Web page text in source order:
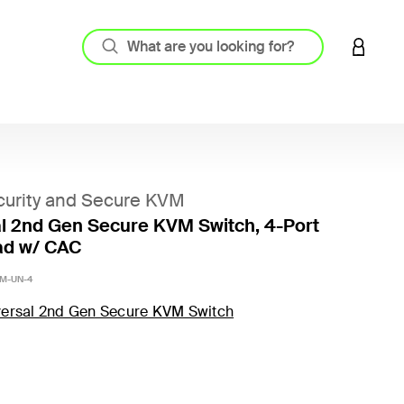
LOGIN
and Secure KVM
2nd Gen Secure KVM Switch, 4-Port
w/ CAC
UN-4
2nd Gen Secure KVM Switch